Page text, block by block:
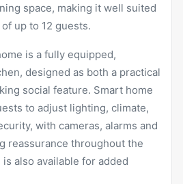
space, making it well suited
up to 12 guests.
is a fully equipped,
designed as both a practical
social feature. Smart home
to adjust lighting, climate,
with cameras, alarms and
reassurance throughout the
also available for added